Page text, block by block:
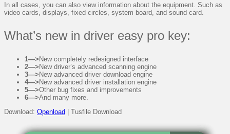
In all cases, you can also view information about the equipment. Such as
video cards, displays, fixed circles, system board, and sound card.
What’s new in driver easy pro key:
1—>New completely redesigned interface
2—>New driver’s advanced scanning engine
3—>New advanced driver download engine
4—>New advanced driver installation engine
5—>Other bug fixes and improvements
6—>And many more.
Download: Openload | Tusfile Download